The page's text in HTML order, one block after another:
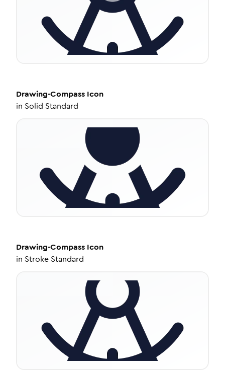
Drawing-Compass Icon
in Solid Standard
Drawing-Compass Icon
in Stroke Standard